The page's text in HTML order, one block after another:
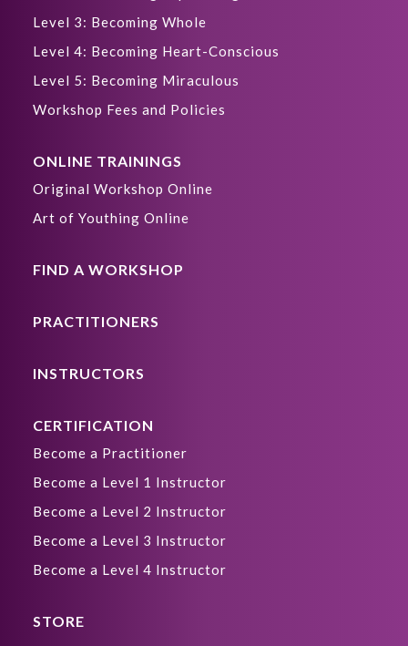
Level 3: Becoming Whole
Level 4: Becoming Heart-Conscious
Level 5: Becoming Miraculous
Workshop Fees and Policies
ONLINE TRAININGS
Original Workshop Online
Art of Youthing Online
FIND A WORKSHOP
PRACTITIONERS
INSTRUCTORS
CERTIFICATION
Become a Practitioner
Become a Level 1 Instructor
Become a Level 2 Instructor
Become a Level 3 Instructor
Become a Level 4 Instructor
STORE